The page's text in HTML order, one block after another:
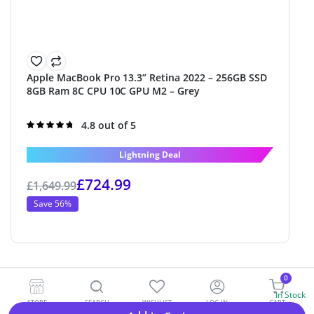
Apple MacBook Pro 13.3” Retina 2022 – 256GB SSD
8GB Ram 8C CPU 10C GPU M2 – Grey
Rated
4.8 out of 5
Lightning Deal
£1,649.99£724.99
Save 56%
In Stock
Alternative:
STORE SEARCH WISHLIST LOG IN CART
0